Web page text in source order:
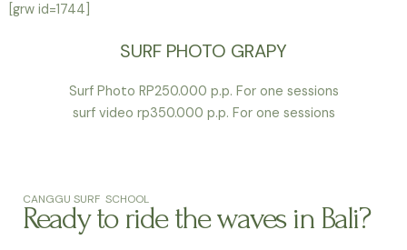
[grw id=1744]
SURF PHOTO GRAPY
Surf Photo RP250.000 p.p. For one sessions
surf video rp350.000 p.p. For one sessions
CANGGU SURF SCHOOL
Ready to ride the waves in Bali?